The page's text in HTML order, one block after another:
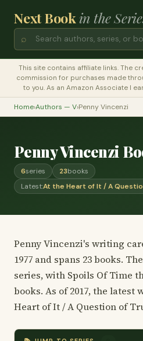
Next Bookin the
⌕
This site contains affiliate links. The
commission for purchases made
to you. As an Amazon Associate I
Home›Authors — V›Penny Vincenzi
Penny Vincenzi
6series 23books
Latest:At the Heart of It / A
Penny Vincenzi's writing
1977 and spans 23 books.
series, with Spoils Of Time
books. As of 2017, the latest
Heart of It / A Question of